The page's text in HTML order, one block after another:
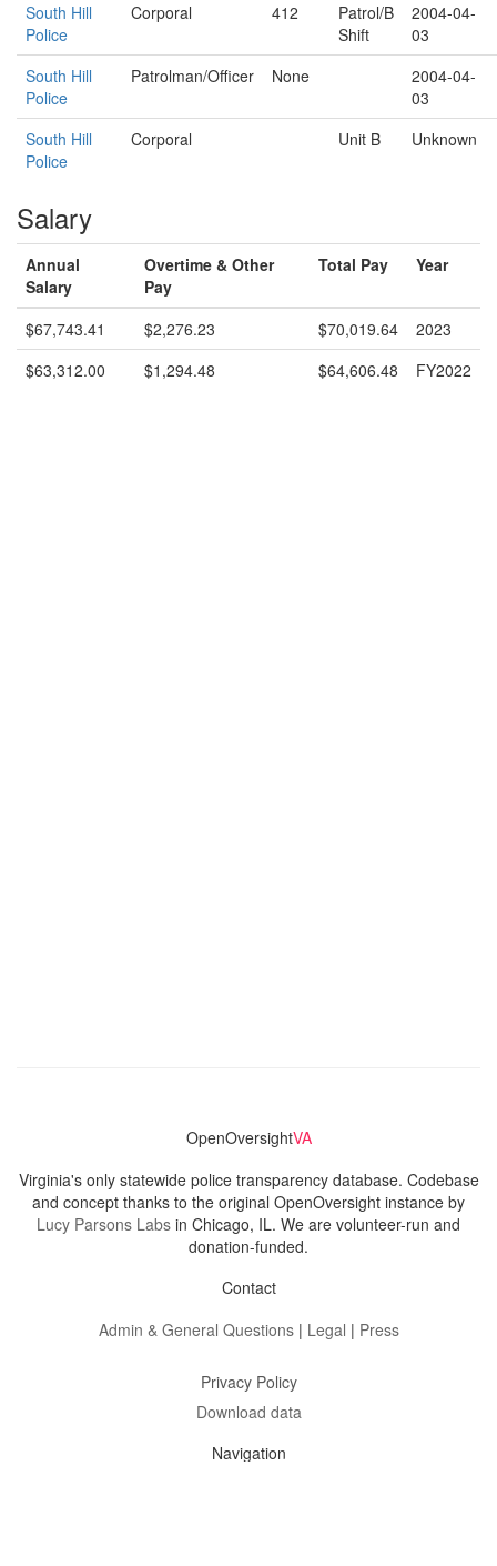
South Hill
Police
Corporal 412
Patrol/B
Shift
2004-04-
03
South Hill
Police
Patrolman/Officer None
2004-04-
03
South Hill
Police
Corporal Unit B Unknown
Salary
Annual
Salary
Overtime & Other
Pay
Total Pay Year
$67,743.41 $2,276.23 $70,019.64
2023
$63,312.00
$1,294.48 $64,606.48 FY2022
OpenOversightVA
Virginia's only statewide police transparency database. Codebase
and concept thanks to the original OpenOversight instance by
Lucy Parsons Labs in Chicago, IL. We are volunteer-run and
donation-funded.
Contact
Admin & General Questions| Legal | Press
Privacy Policy
Download data
Navigation